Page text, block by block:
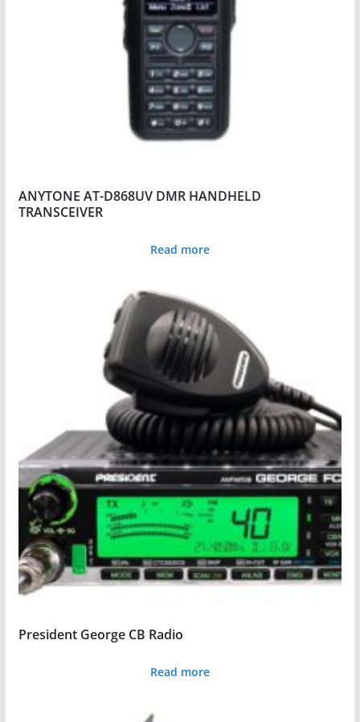
ANYTONE AT-D868UV DMR HANDHELD
TRANSCEIVER
Read more
President George CB Radio
Read more